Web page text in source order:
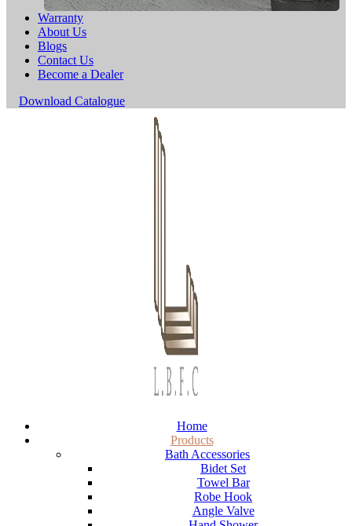
Warranty
About Us
Blogs
Contact Us
Become a Dealer
Download Catalogue
Home
Products
Bath Accessories
Bidet Set
Towel Bar
Robe Hook
Angle Valve